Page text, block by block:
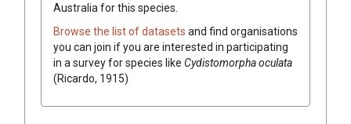
Australia for this species.
Browse the list of datasets and find organisations
you can join if you are interested in participating
in a survey for species like Cydistomorpha oculata
(Ricardo, 1915)